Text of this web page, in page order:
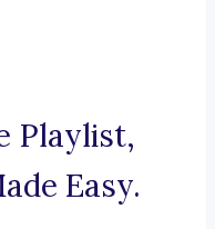
Playlist,
Easy.